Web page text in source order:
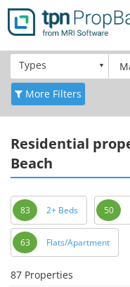
Types
More Filters
Residential
Beach
83 2+ Beds 50
63 Flats/Apartment
87 Properties